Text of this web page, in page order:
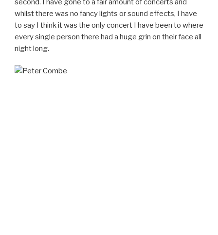
whilst there was no fancy lights or sound effects, I have
to say I think it was the only concert I have been to where
every single person there had a huge grin on their face all
night long.